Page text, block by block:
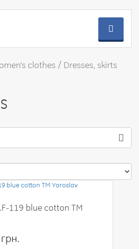
clothes
Dresses, skirts
119 blue cotton TM